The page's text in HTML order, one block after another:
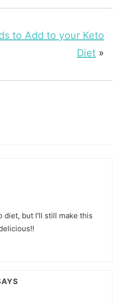
to Add to your Keto
Diet »
diet, but I'll still make this